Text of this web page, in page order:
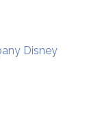
Disney